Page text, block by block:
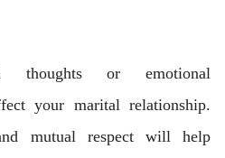
thoughts or emotional
your marital relationship.
mutual respect will help